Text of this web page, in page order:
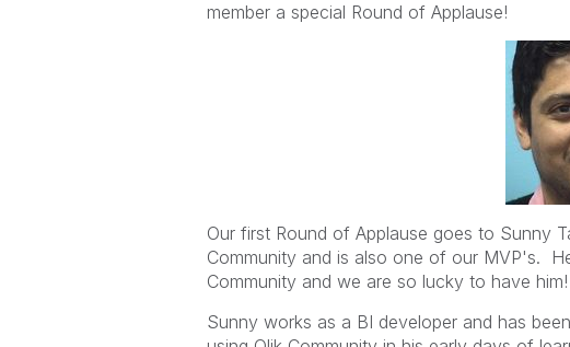
member a special Round of Applause!
Our first Round of Applause goes to Sunny
Community and is also one of our MVP's.
Community and we are so lucky to have him!
Sunny works as a BI developer and has